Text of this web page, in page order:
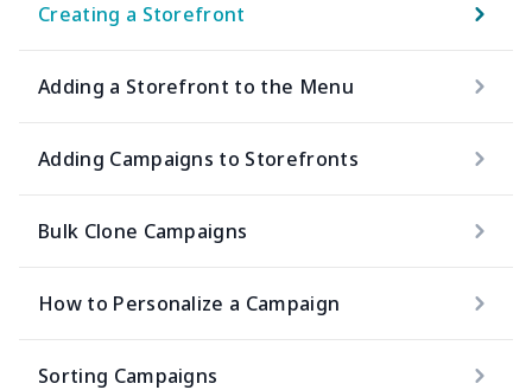
Creating a Storefront
Adding a Storefront to the Menu
Adding Campaigns to Storefronts
Bulk Clone Campaigns
How to Personalize a Campaign
Sorting Campaigns